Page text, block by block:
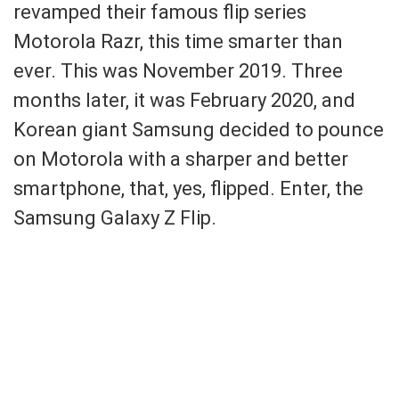
revamped their famous flip series
Motorola Razr, this time smarter than
ever. This was November 2019. Three
months later, it was February 2020, and
Korean giant Samsung decided to pounce
on Motorola with a sharper and better
smartphone, that, yes, flipped. Enter, the
Samsung Galaxy Z Flip.